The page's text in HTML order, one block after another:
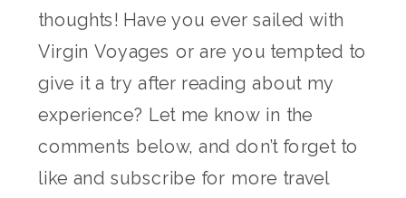
thoughts! Have you ever sailed with
Virgin Voyages or are you tempted to
give it a try after reading about my
experience? Let me know in the
comments below, and don’t forget to
like and subscribe for more travel